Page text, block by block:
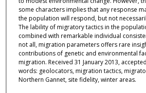
some characters implies that any response
the population will respond, but not
The lability of migratory tactics in the
combined with remarkable individual
not all, migration parameters offers rare
contributions of genetic and environmental
migration. Received 31 January 2013,
words: geolocators, migration tactics,
Northern Gannet, site fidelity, winter areas.